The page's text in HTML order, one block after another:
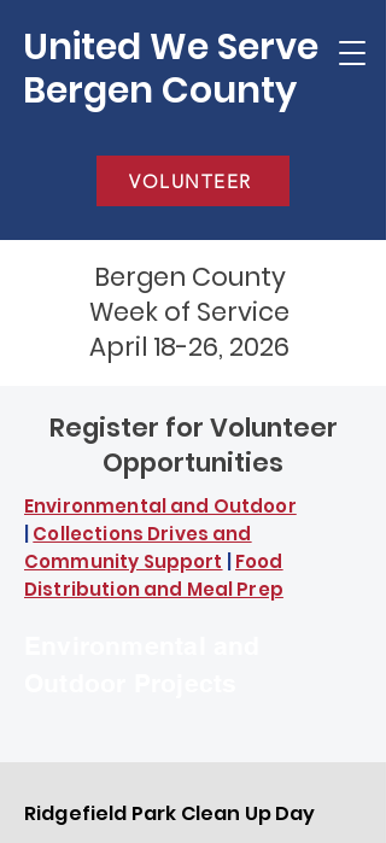
United We Serve
Bergen County
VOLUNTEER
Bergen County
Week of Service
April 18-26, 2026
Register for Volunteer
Opportunities
Environmental and Outdoor
Collections Drives and
Community Support
Food
Distribution and Meal Prep
Ridgefield Park Clean Up Day